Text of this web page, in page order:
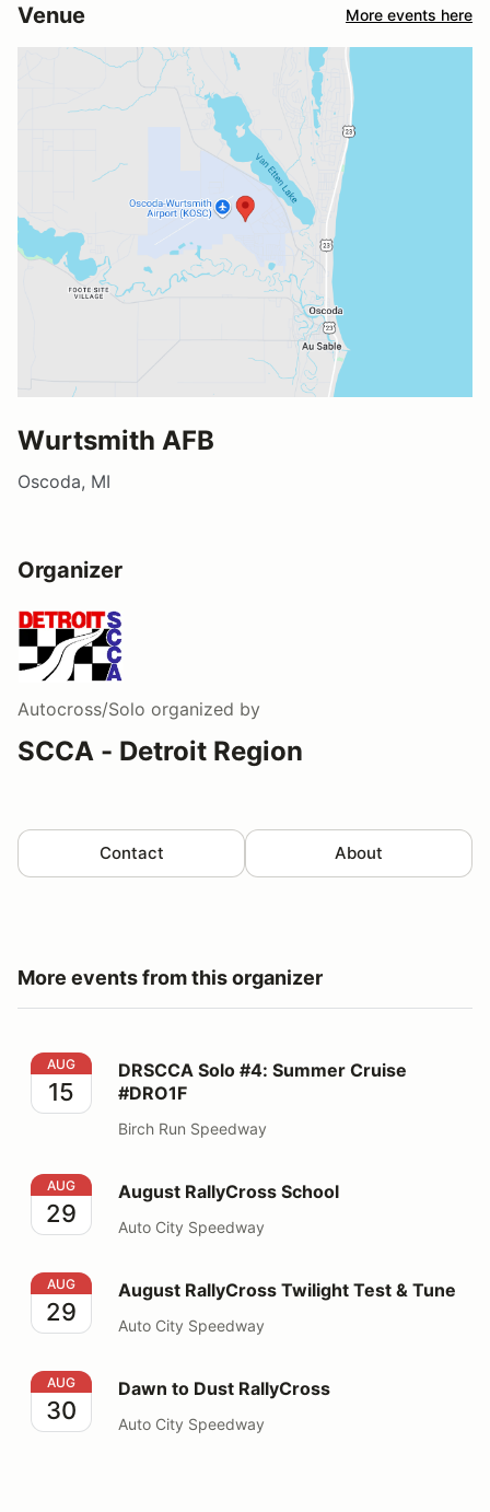
Venue More events here
Wurtsmith AFB
Oscoda, MI
Organizer
Autocross/Solo organized by
SCCA - Detroit Region
Contact About
More events from this organizer
DRSCCA Solo #4: Summer Cruise #DRO1F
AUG
15
DRSCCA Solo #4: Summer Cruise
#DRO1F
Birch Run Speedway
August RallyCross School
AUG
29
August RallyCross School
Auto City Speedway
August RallyCross Twilight Test & Tune
AUG
29
August RallyCross Twilight Test & Tune
Auto City Speedway
Dawn to Dust RallyCross
AUG
30
Dawn to Dust RallyCross
Auto City Speedway